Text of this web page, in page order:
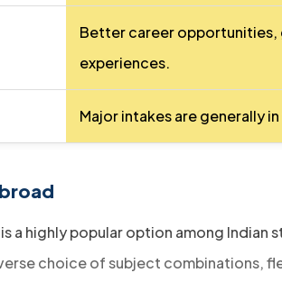
Better career opportunities,
experiences.
Major intakes are generally
a highly popular option among Indian
choice of subject combinations,